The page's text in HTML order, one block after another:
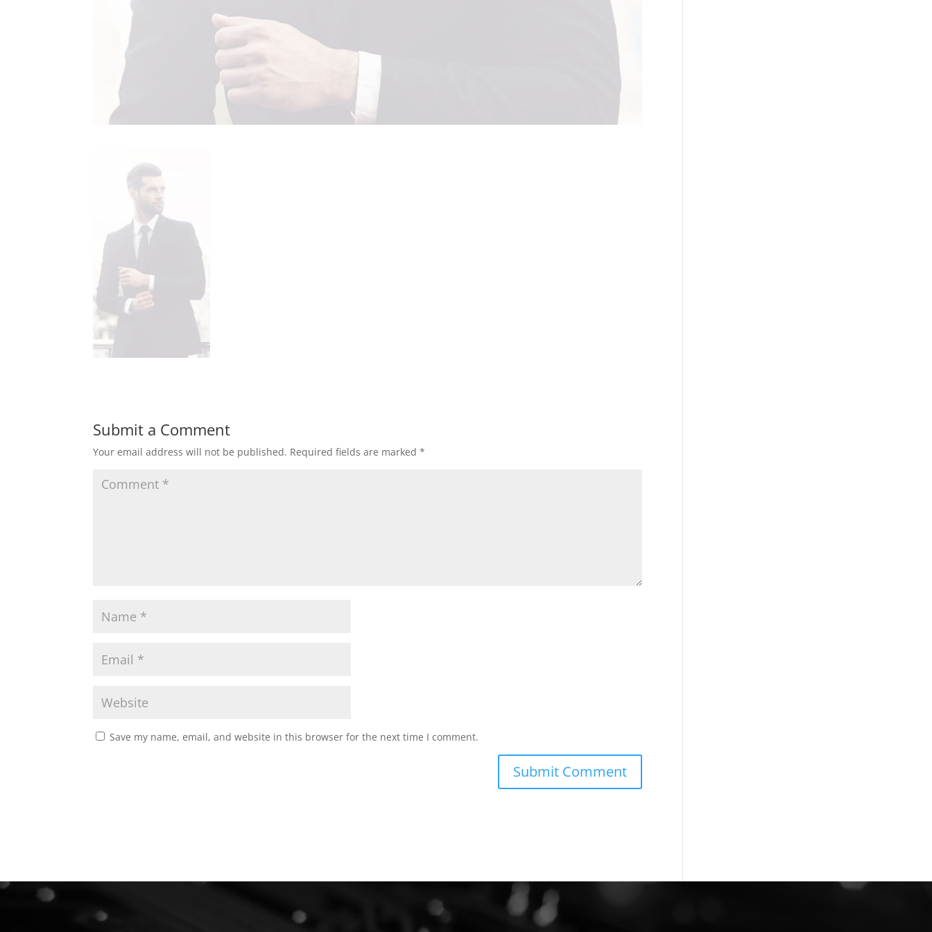
Submit a Comment
Your email address will not be published. Required fields are marked*
Save my name, email, and website in this browser for the next time I comment.